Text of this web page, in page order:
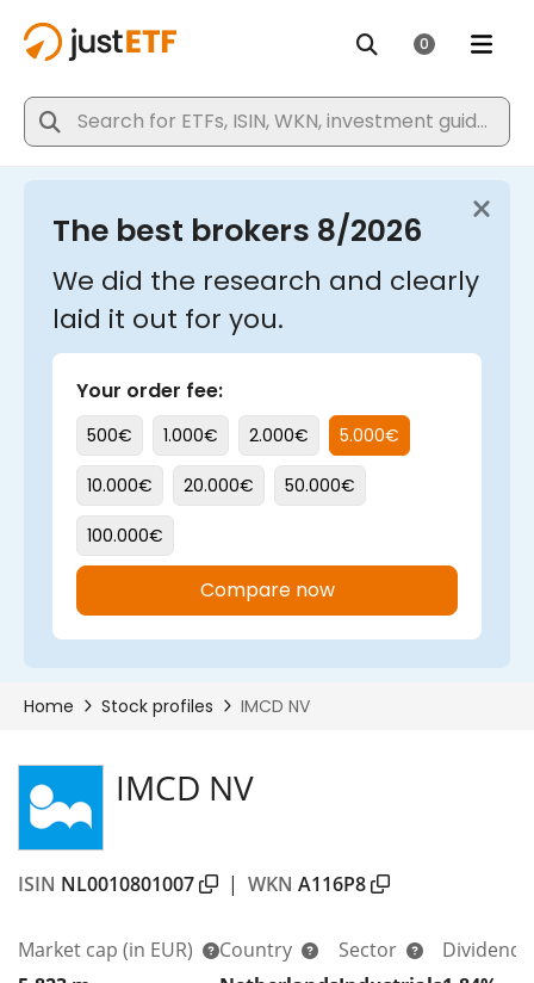
IMCD NV
ISIN NL0010801007 | WKN A116P8
Market cap (in EUR)
Country
Sector
Dividend